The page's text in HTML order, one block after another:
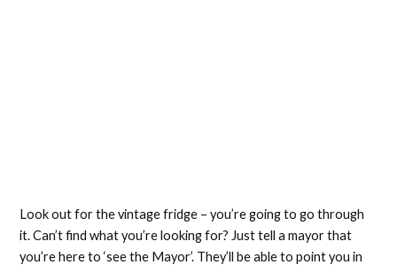
Look out for the vintage fridge – you’re going to go through
it. Can’t find what you’re looking for? Just tell a mayor that
you’re here to ‘see the Mayor’. They’ll be able to point you in